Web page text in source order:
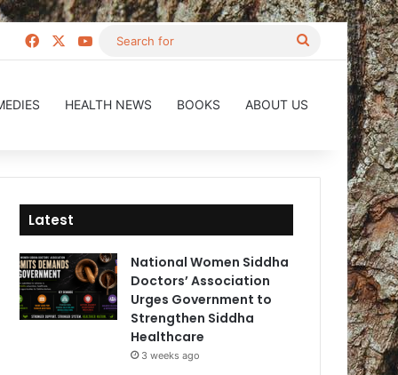
Facebook YouTube
Search
HEALTH NEWS BOOKS ABOUT US
Latest
National Women Siddha
Doctors’ Association
Urges Government to
Strengthen Siddha
Healthcare
3 weeks ago